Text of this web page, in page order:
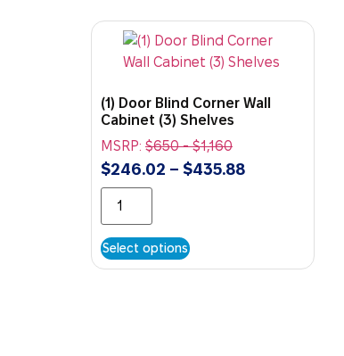
(1) Door Blind Corner Wall
Cabinet (3) Shelves
MSRP: $650-$1,160
$246.02 – $435.88
Select options